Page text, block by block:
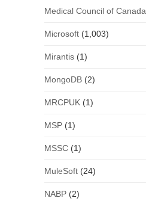
Medical Council of Canada
Microsoft(1,003)
Mirantis(1)
MongoDB(2)
MRCPUK(1)
MSP(1)
MSSC(1)
MuleSoft(24)
NABP(2)